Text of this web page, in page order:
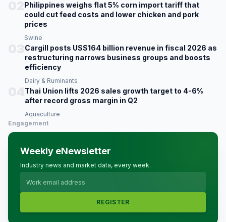
Philippines weighs flat 5% corn import tariff that
could cut feed costs and lower chicken and pork
prices
Swine
Cargill posts US$164 billion revenue in fiscal 2026 as
restructuring narrows business groups and boosts
efficiency
Dairy & Ruminants
Thai Union lifts 2026 sales growth target to 4-6%
after record gross margin in Q2
Aquaculture
Engagement
Weekly eNewsletter
Industry news and market data, every week.
REGISTER